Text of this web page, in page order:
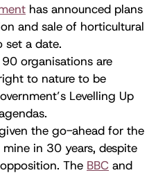
has announced plans
and sale of horticultural
set a date.
organisations are
to nature to be
Levelling Up
the go-ahead for the
mine in 30 years, despite
The BBC and